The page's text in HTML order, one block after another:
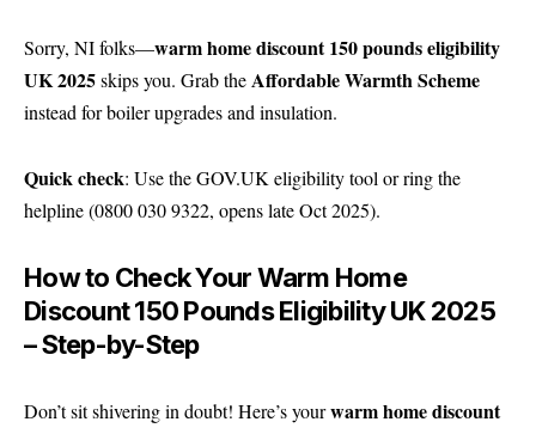
Sorry, NI folks—warm home discount 150 pounds eligibility
UK 2025skips you. Grab the Affordable Warmth Scheme
instead for boiler upgrades and insulation.
Quick check: Use theGOV.UK eligibility tool or ring the
helpline (0800 030 9322, opens late Oct 2025).
How to Check Your Warm Home
Discount 150 Pounds Eligibility UK 2025
– Step-by-Step
Don’t sit shivering in doubt! Here’s yourwarm home discount